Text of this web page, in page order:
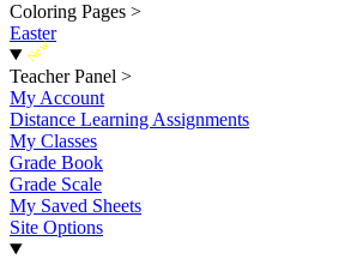
Coloring Pages >
Easter
New
Teacher Panel >
My Account
Distance Learning Assignments
My Classes
Grade Book
Grade Scale
My Saved Sheets
Site Options